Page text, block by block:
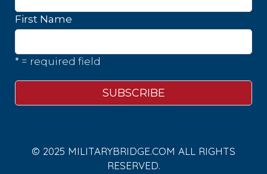
First Name
* = required field
© 2025 MILITARYBRIDGE.COM ALL RIGHTS
RESERVED.